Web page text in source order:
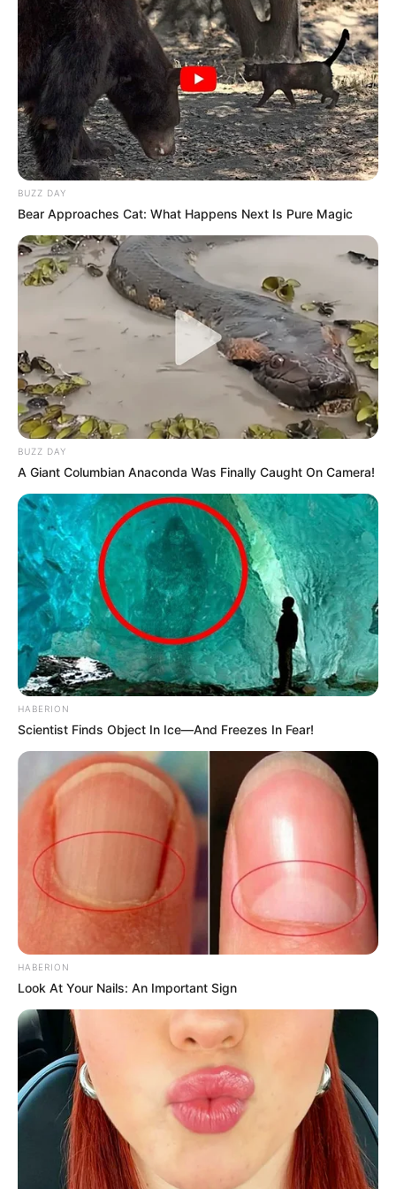
BUZZ DAY
Bear Approaches Cat: What Happens Next Is Pure Magic
BUZZ DAY
A Giant Columbian Anaconda Was Finally Caught On Camera!
HABERION
Scientist Finds Object In Ice—And Freezes In Fear!
HABERION
Look At Your Nails: An Important Sign